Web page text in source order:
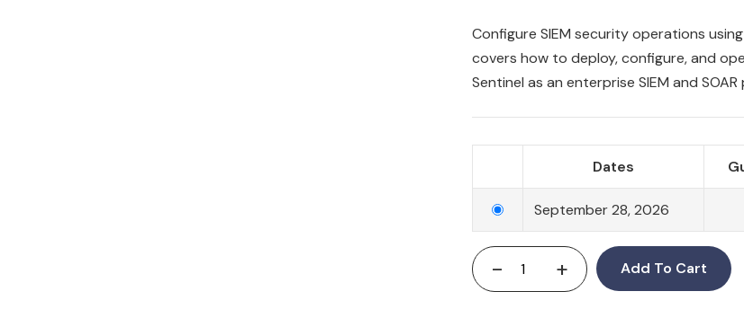
Configure SIEM security operations
covers how to deploy, configure, and
Sentinel as an enterprise SIEM and
Dates
September 28, 2026
- + Add To Cart